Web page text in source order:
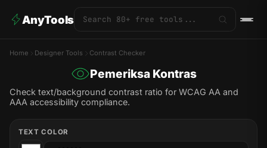
AnyTools
Home Designer Tools Contrast Checker
Pemeriksa Kontras
Check text/background contrast ratio for WCAG AA and
AAA accessibility compliance.
TEXT COLOR